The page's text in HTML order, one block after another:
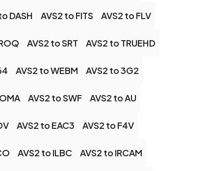
DASH AVS2 to FITS AVS2 to FLV
AVS2 to SRT AVS2 to TRUEHD
AVS2 to WEBM AVS2 to 3G2
AVS2 to SWF AVS2 to AU
AVS2 to EAC3 AVS2 to F4V
AVS2 to ILBC AVS2 to IRCAM